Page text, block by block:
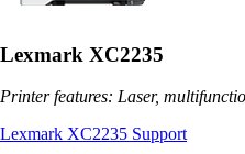
Lexmark XC2235
Printer features: Laser,
Lexmark XC2235 Support